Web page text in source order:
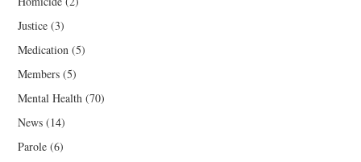
Justice (3)
Medication (5)
Members (5)
Mental Health (70)
News (14)
Parole (6)